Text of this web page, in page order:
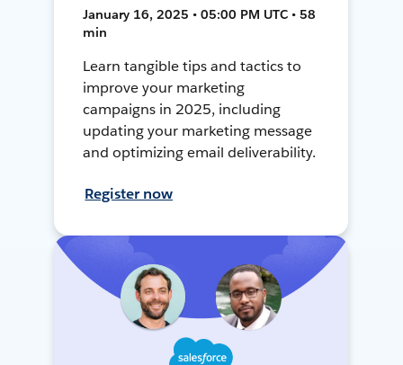
January 16, 2025 • 05:00 PM UTC • 58
min
Learn tangible tips and tactics to
improve your marketing
campaigns in 2025, including
updating your marketing message
and optimizing email deliverability.
Register now